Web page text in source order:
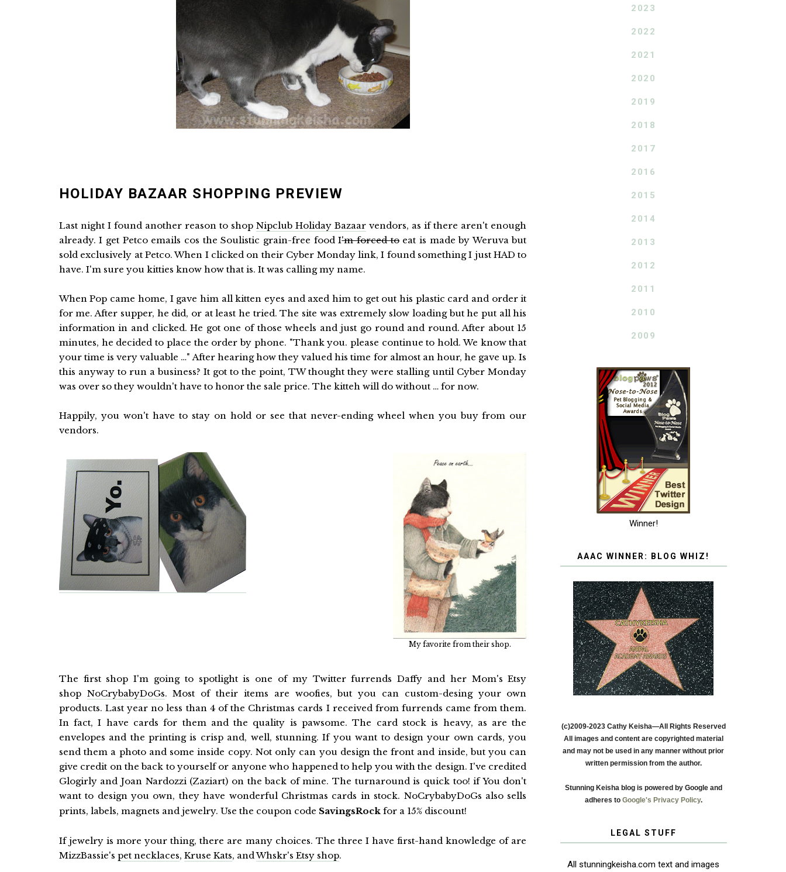
HOLIDAY BAZAAR SHOPPING PREVIEW
Last night I found another reason to shopNipclub Holiday Bazaar vendors, as if there aren't enough
already. I get Petco emails cos the Soulistic grain-free food I'm forced toeat is made by Weruva but
sold exclusively at Petco. When I clicked on their Cyber Monday link, I found something I just HAD to
have. I'm sure you kitties know how that is. It was calling my name.
When Pop came home, I gave him all kitten eyes and axed him to get out his plastic card and order it
for me. After supper, he did, or at least he tried. The site was extremely slow loading but he put all his
information in and clicked. He got one of those wheels and just go round and round. After about 15
minutes, he decided to place the order by phone. "Thank you. please continue to hold. We know that
your time is very valuable …" After hearing how they valued his time for almost an hour, he gave up. Is
this anyway to run a business? It got to the point, TW thought they were stalling until Cyber Monday
was over so they wouldn't have to honor the sale price. The kitteh will do without … for now.
Happily, you won't have to stay on hold or see that never-ending wheel when you buy from our
vendors.
My favorite from their shop.
The first shop I'm going to spotlight is one of my Twitter furrends Daffy and her Mom's Etsy
shop NoCrybabyDoGs. Most of their items are woofies, but you can custom-desing your own
products. Last year no less than 4 of the Christmas cards I received from furrends came from them.
In fact, I have cards for them and the quality is pawsome. The card stock is heavy, as are the
envelopes and the printing is crisp and, well, stunning. If you want to design your own cards, you
send them a photo and some inside copy. Not only can you design the front and inside, but you can
give credit on the back to yourself or anyone who happened to help you with the design. I've credited
Glogirly and Joan Nardozzi (Zaziart) on the back of mine. The turnaround is quick too! if You don't
want to design you own, they have wonderful Christmas cards in stock. NoCrybabyDoGs also sells
prints, labels, magnets and jewelry. Use the coupon code SavingsRockfor a 15% discount!
If jewelry is more your thing, there are many choices. The three I have first-hand knowledge of are
MizzBassie's pet necklaces, Kruse Kats, andWhskr's Etsy shop.
2023
2022
2021
2020
2019
2018
2017
2016
2015
2014
2013
2012
2011
2010
2009
Winner!
AAAC WINNER: BLOG WHIZ!
(c)2009-2023 Cathy Keisha—All Rights Reserved
All images and content are copyrighted material
and may not be used in any manner without prior
written permission from the author.
Stunning Keisha blog is powered by Google and
adheres to Google's Privacy Policy.
LEGAL STUFF
All stunningkeisha.com text and images